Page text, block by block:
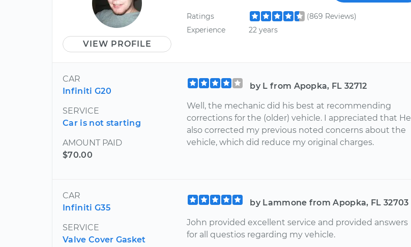
VIEW PROFILE
Ratings
(869 Reviews)
Experience
22 years
CAR
Infiniti G20
SERVICE
Car is not starting
AMOUNT PAID
$70.00
by L from Apopka, FL 32712
Well, the mechanic did his best at recommending
corrections for the (older) vehicle. I appreciated that He
also corrected my previous noted concerns about the
vehicle, which did reduce my original charges.
CAR
Infiniti G35
SERVICE
Valve Cover Gasket
by Lammone from Apopka, FL 32703
John provided excellent service and provided answers
for all questios regarding my vehicle.